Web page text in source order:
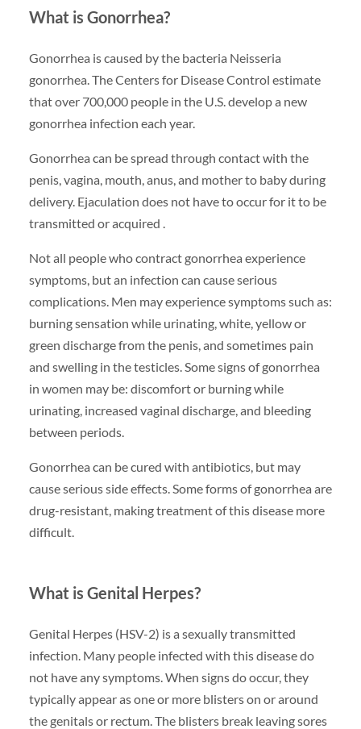
What is Gonorrhea?
Gonorrhea is caused by the bacteria Neisseria
gonorrhea. The Centers for Disease Control estimate
that over 700,000 people in the U.S. develop a new
gonorrhea infection each year.
Gonorrhea can be spread through contact with the
penis, vagina, mouth, anus, and mother to baby during
delivery. Ejaculation does not have to occur for it to be
transmitted or acquired .
Not all people who contract gonorrhea experience
symptoms, but an infection can cause serious
complications. Men may experience symptoms such as:
burning sensation while urinating, white, yellow or
green discharge from the penis, and sometimes pain
and swelling in the testicles. Some signs of gonorrhea
in women may be: discomfort or burning while
urinating, increased vaginal discharge, and bleeding
between periods.
Gonorrhea can be cured with antibiotics, but may
cause serious side effects. Some forms of gonorrhea are
drug-resistant, making treatment of this disease more
difficult.
What is Genital Herpes?
Genital Herpes (HSV-2) is a sexually transmitted
infection. Many people infected with this disease do
not have any symptoms. When signs do occur, they
typically appear as one or more blisters on or around
the genitals or rectum. The blisters break leaving sores